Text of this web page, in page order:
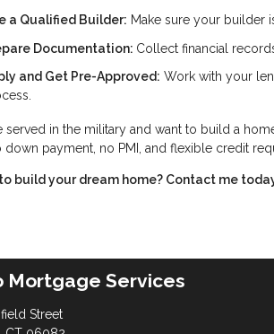
a Qualified Builder: Make sure your builder
Documentation: Collect financial
and Get Pre-Approved: Work with your
served in the military and want to build a
down payment, no PMI, and flexible credit
build your dream home? Contact me
Mortgage Services
Street